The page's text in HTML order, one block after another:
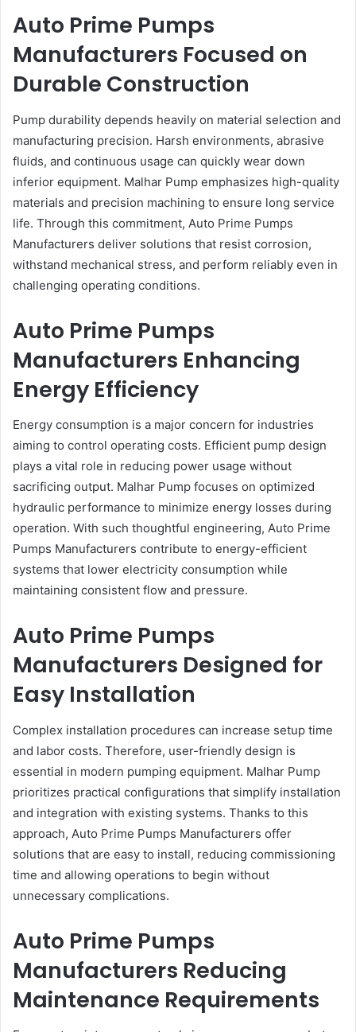
Auto Prime Pumps
Manufacturers Focused on
Durable Construction
Pump durability depends heavily on material selection and
manufacturing precision. Harsh environments, abrasive
fluids, and continuous usage can quickly wear down
inferior equipment. Malhar Pump emphasizes high-quality
materials and precision machining to ensure long service
life. Through this commitment, Auto Prime Pumps
Manufacturers deliver solutions that resist corrosion,
withstand mechanical stress, and perform reliably even in
challenging operating conditions.
Auto Prime Pumps
Manufacturers Enhancing
Energy Efficiency
Energy consumption is a major concern for industries
aiming to control operating costs. Efficient pump design
plays a vital role in reducing power usage without
sacrificing output. Malhar Pump focuses on optimized
hydraulic performance to minimize energy losses during
operation. With such thoughtful engineering, Auto Prime
Pumps Manufacturers contribute to energy-efficient
systems that lower electricity consumption while
maintaining consistent flow and pressure.
Auto Prime Pumps
Manufacturers Designed for
Easy Installation
Complex installation procedures can increase setup time
and labor costs. Therefore, user-friendly design is
essential in modern pumping equipment. Malhar Pump
prioritizes practical configurations that simplify installation
and integration with existing systems. Thanks to this
approach, Auto Prime Pumps Manufacturers offer
solutions that are easy to install, reducing commissioning
time and allowing operations to begin without
unnecessary complications.
Auto Prime Pumps
Manufacturers Reducing
Maintenance Requirements